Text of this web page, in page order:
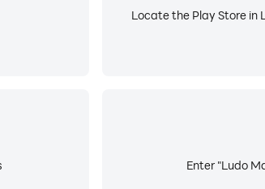
Locate the Play Store in
Enter "Ludo